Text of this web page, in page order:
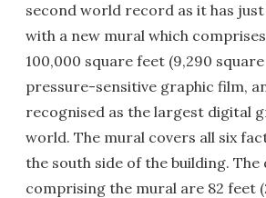
second world record as it has
with a new mural which
100,000 square feet (9,290
pressure-sensitive graphic film,
recognised as the largest digital
world. The mural covers all six
the south side of the building. The
comprising the mural are 82 feet